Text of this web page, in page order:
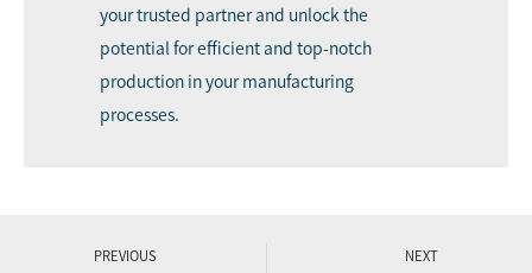
your trusted partner and unlock the
potential for efficient and top-notch
production in your manufacturing
processes.
PREVIOUS NEXT